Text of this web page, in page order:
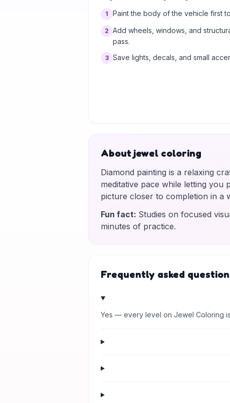
1 Paint the body of the vehicle first
2 Add wheels, windows, and
pass.
3 Save lights, decals, and small
About jewel coloring
Diamond painting is a relaxing
meditative pace while letting
picture closer to completion in a
Fun fact: Studies on focused
minutes of practice.
Frequently asked
Yes — every level on Jewel Coloring